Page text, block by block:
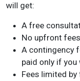
will get:
A free
No upfront fees
A contingency
paid only if you
Fees limited